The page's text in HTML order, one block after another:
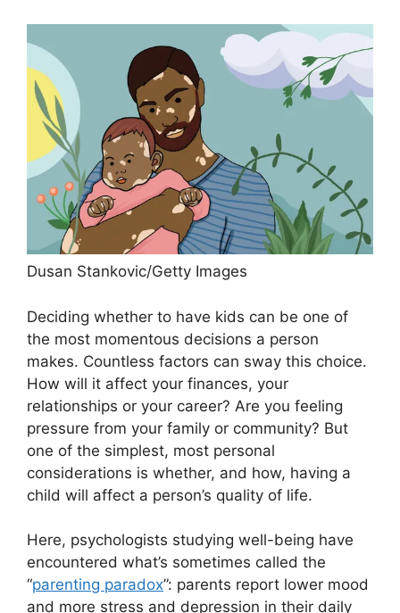
Dusan Stankovic/Getty Images
Deciding whether to have kids can be one of
the most momentous decisions a person
makes. Countless factors can sway this choice.
How will it affect your finances, your
relationships or your career? Are you feeling
pressure from your family or community? But
one of the simplest, most personal
considerations is whether, and how, having a
child will affect a person’s quality of life.
Here, psychologists studying well-being have
encountered what’s sometimes called the
“parenting paradox”: parents report lower mood
and more stress and depression in their daily